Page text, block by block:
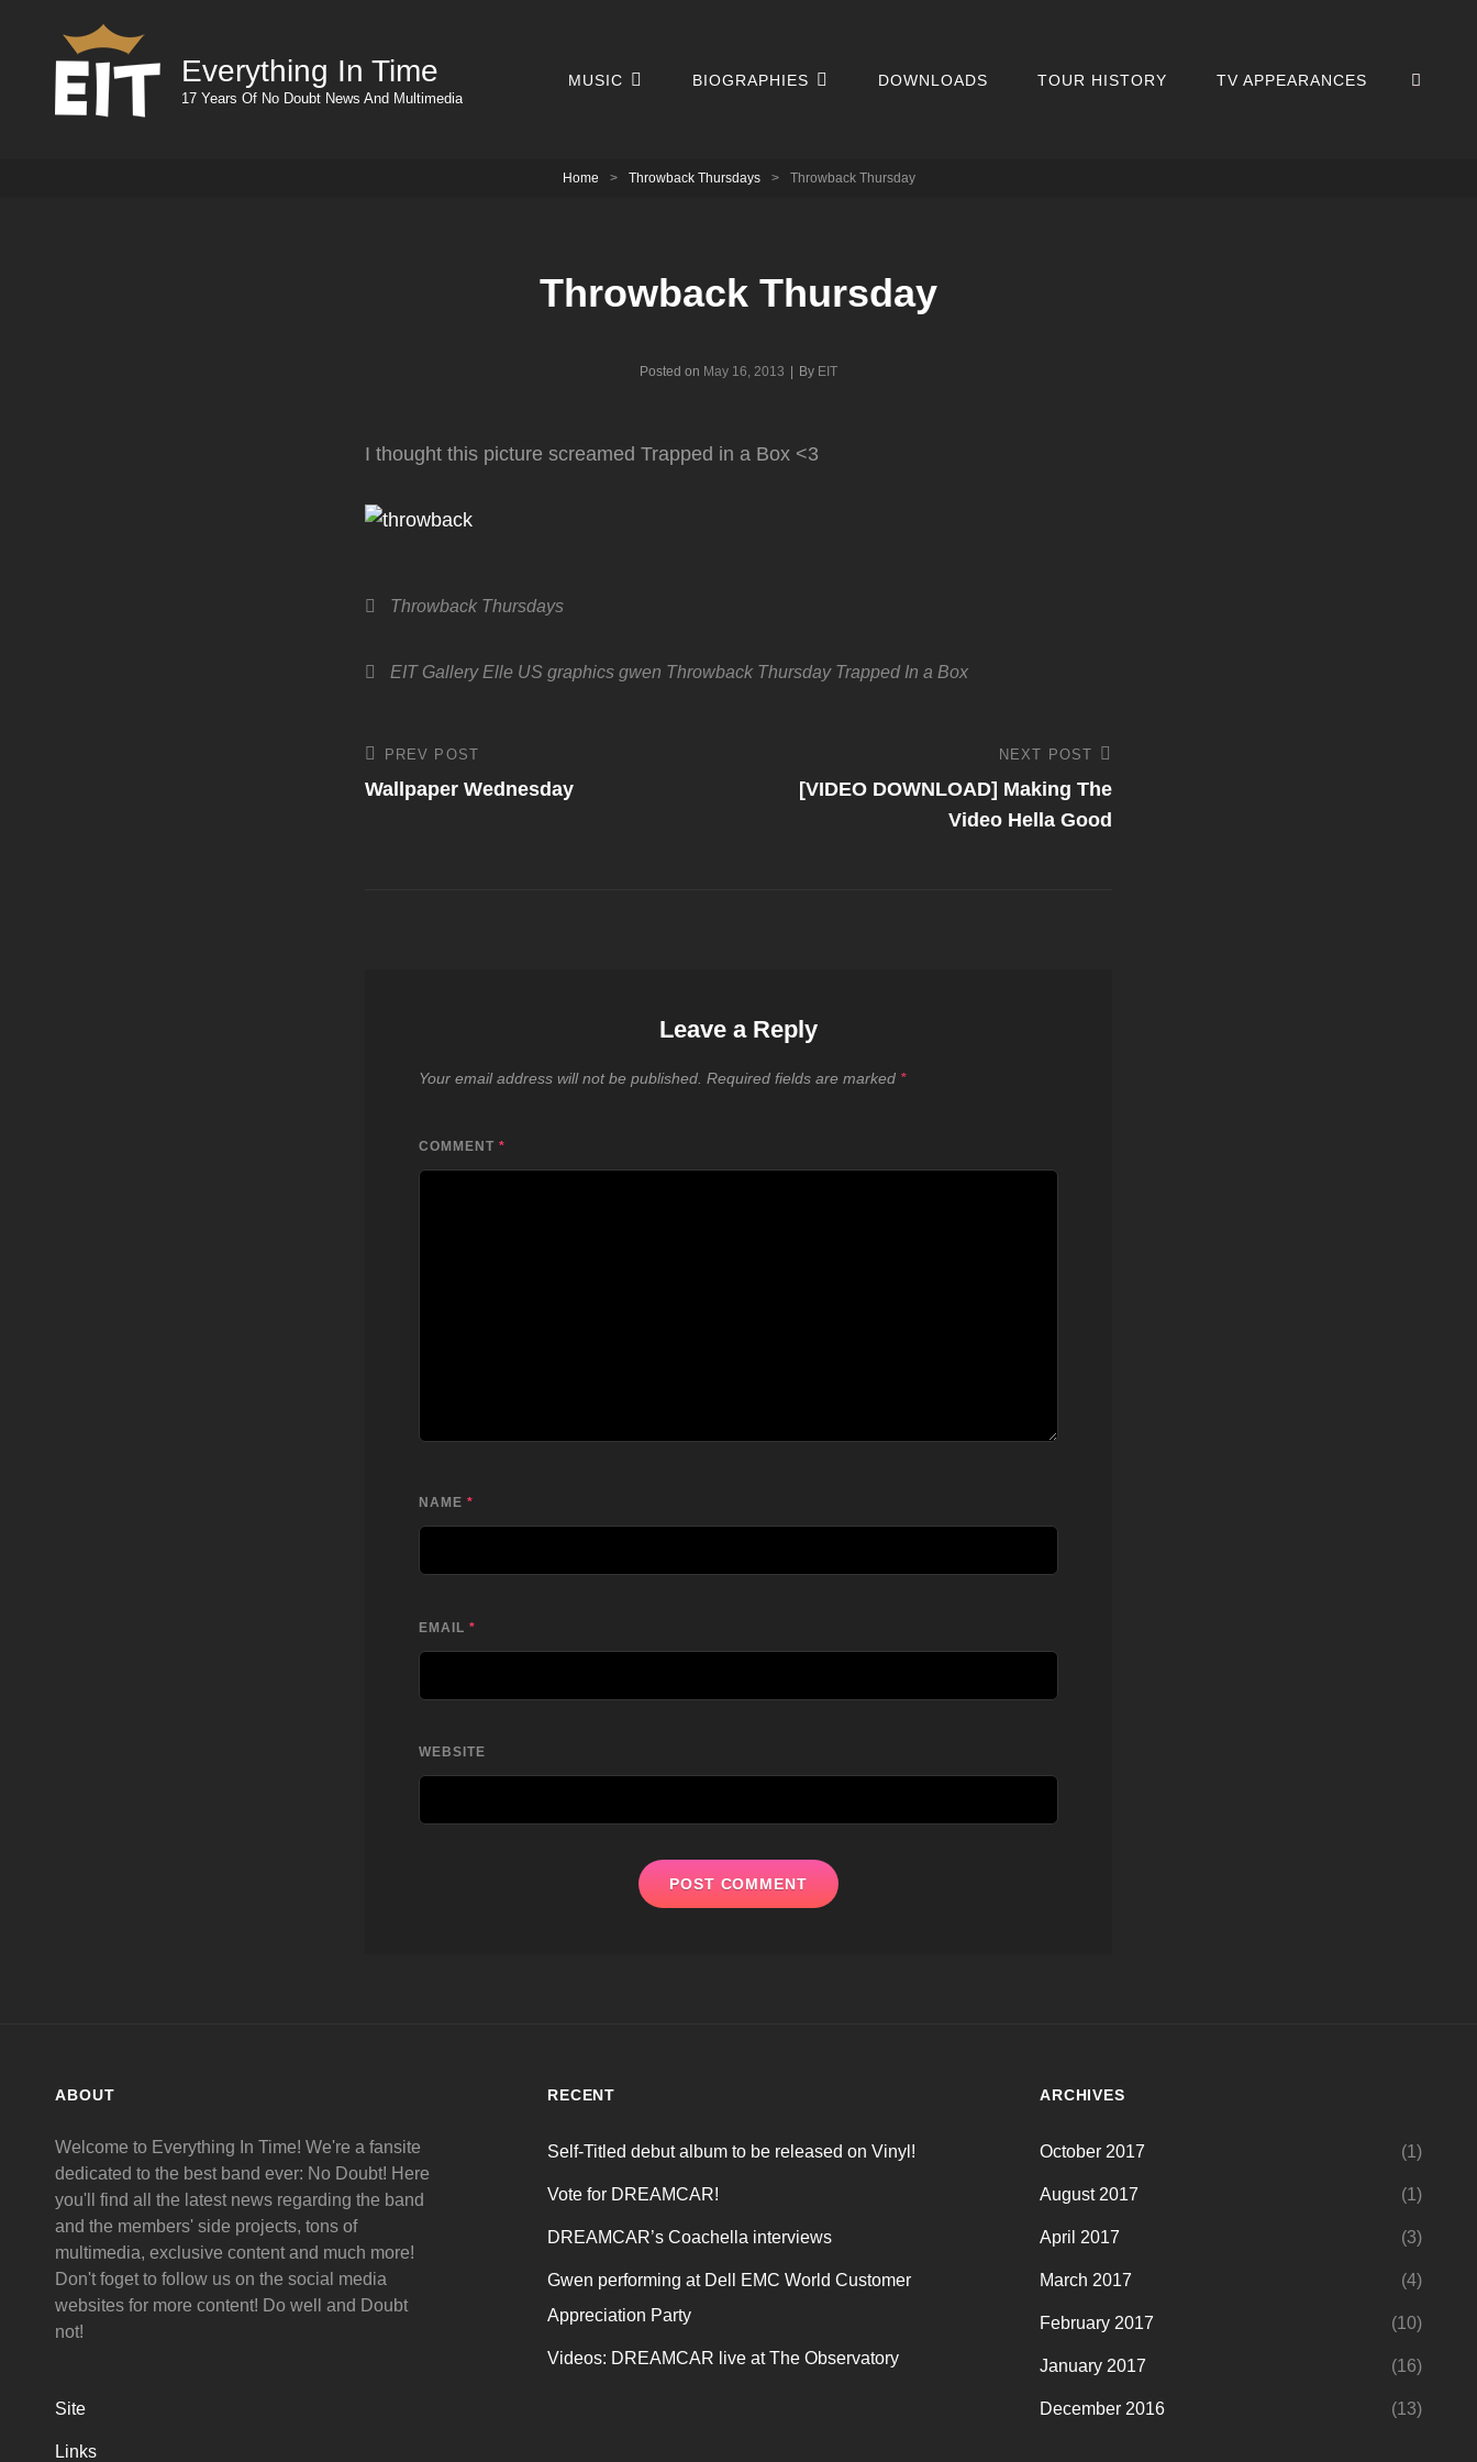
Everything In Time
17 Years Of No Doubt News And Multimedia
MUSIC BIOGRAPHIES DOWNLOADS TOUR HISTORY TV APPEARANCES
Home > Throwback Thursdays > Throwback Thursday
Throwback Thursday
Posted on May 16, 2013 By Byline
EIT
I thought this picture screamed Trapped in a Box <3
Categories
Throwback Thursdays
Tags,EIT Gallery Elle US graphics gwen Throwback Thursday Trapped In a Box
Post
navigation
Previous
Post
PREV POST
Wallpaper Wednesday
NEXT POST
[VIDEO DOWNLOAD] Making The
Video Hella Good
Leave a Reply
Your email address will not be published. Required fields are marked *
COMMENT *
NAME *
EMAIL *
WEBSITE
ABOUT
Welcome to Everything In Time! We're a fansite
dedicated to the best band ever: No Doubt! Here
you'll find all the latest news regarding the band
and the members' side projects, tons of
multimedia, exclusive content and much more!
Don't foget to follow us on the social media
websites for more content! Do well and Doubt
not!
Site
Links
RECENT
Self-Titled debut album to be released on Vinyl!
Vote for DREAMCAR!
DREAMCAR’s Coachella interviews
Gwen performing at Dell EMC World Customer
Appreciation Party
Videos: DREAMCAR live at The Observatory
ARCHIVES
October 2017 (1)
August 2017 (1)
April 2017 (3)
March 2017 (4)
February 2017 (10)
January 2017 (16)
December 2016 (13)